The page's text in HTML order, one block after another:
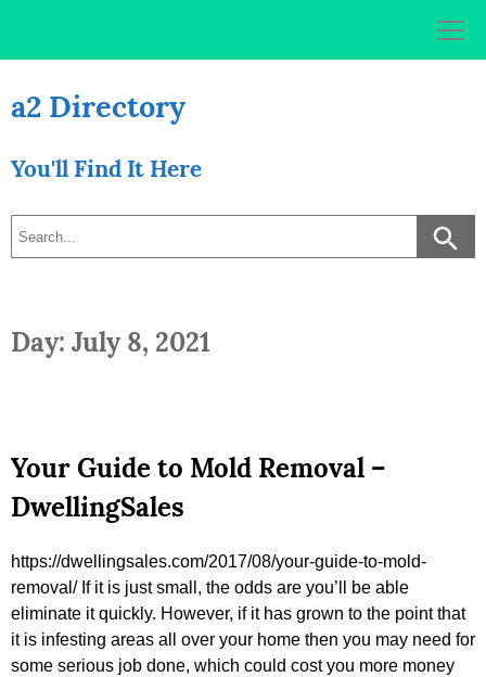
a2 Directory
You'll Find It Here
Day: July 8, 2021
Your Guide to Mold Removal –
DwellingSales
https://dwellingsales.com/2017/08/your-guide-to-mold-
removal/ If it is just small, the odds are you’ll be able
eliminate it quickly. However, if it has grown to the point that
it is infesting areas all over your home then you may need for
some serious job done, which could cost you more money